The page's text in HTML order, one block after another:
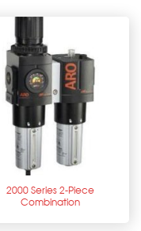
2000 Series 2-Piece
Combination